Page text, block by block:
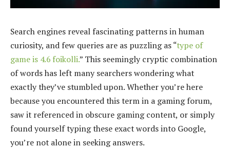
Search engines reveal fascinating patterns in human
curiosity, and few queries are as puzzling as “type of
game is 4.6 foikolli.” This seemingly cryptic combination
of words has left many searchers wondering what
exactly they’ve stumbled upon. Whether you’re here
because you encountered this term in a gaming forum,
saw it referenced in obscure gaming content, or simply
found yourself typing these exact words into Google,
you’re not alone in seeking answers.